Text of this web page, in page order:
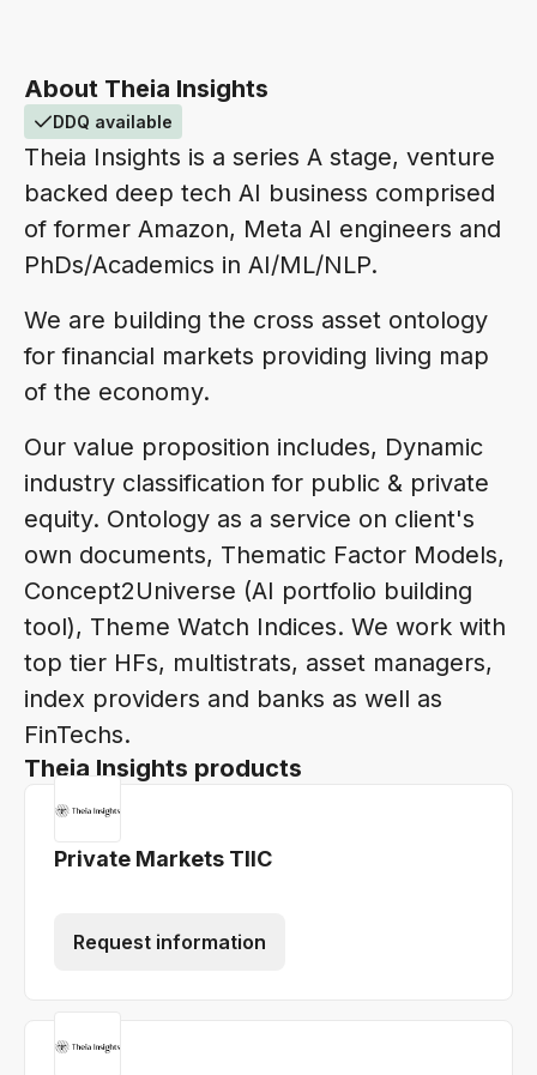
About Theia Insights
DDQ available
Theia Insights is a series A stage, venture
backed deep tech AI business comprised
of former Amazon, Meta AI engineers and
PhDs/Academics in AI/ML/NLP.
We are building the cross asset ontology
for financial markets providing living map
of the economy.
Our value proposition includes, Dynamic
industry classification for public & private
equity. Ontology as a service on client's
own documents, Thematic Factor Models,
Concept2Universe (AI portfolio building
tool), Theme Watch Indices. We work with
top tier HFs, multistrats, asset managers,
index providers and banks as well as
FinTechs.
Theia Insights products
Private Markets TIIC
Request information